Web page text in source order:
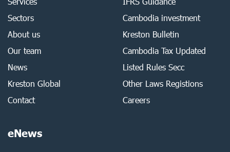
Sectors
About us
Our team
News
Kreston Global
Contact
Cambodia investment
Kreston Bulletin
Cambodia Tax Updated
Listed Rules Secc
Other Laws Registions
Careers
eNews